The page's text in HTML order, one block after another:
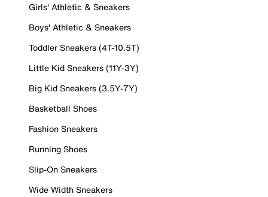
Girls' Athletic & Sneakers
Boys' Athletic & Sneakers
Toddler Sneakers (4T-10.5T)
Little Kid Sneakers (11Y-3Y)
Big Kid Sneakers (3.5Y-7Y)
Basketball Shoes
Fashion Sneakers
Running Shoes
Slip-On Sneakers
Wide Width Sneakers